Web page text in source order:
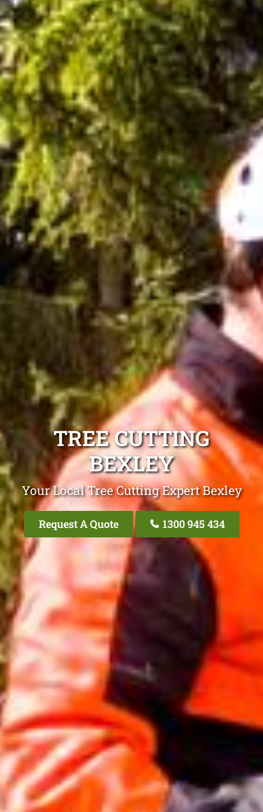
TREE CUTTING
BEXLEY
Your Local Tree Cutting Expert Bexley
Request A Quote 1300 945 434